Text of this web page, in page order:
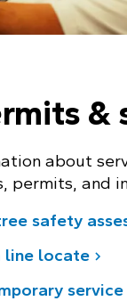
&
about
permits, and
safety
line locate